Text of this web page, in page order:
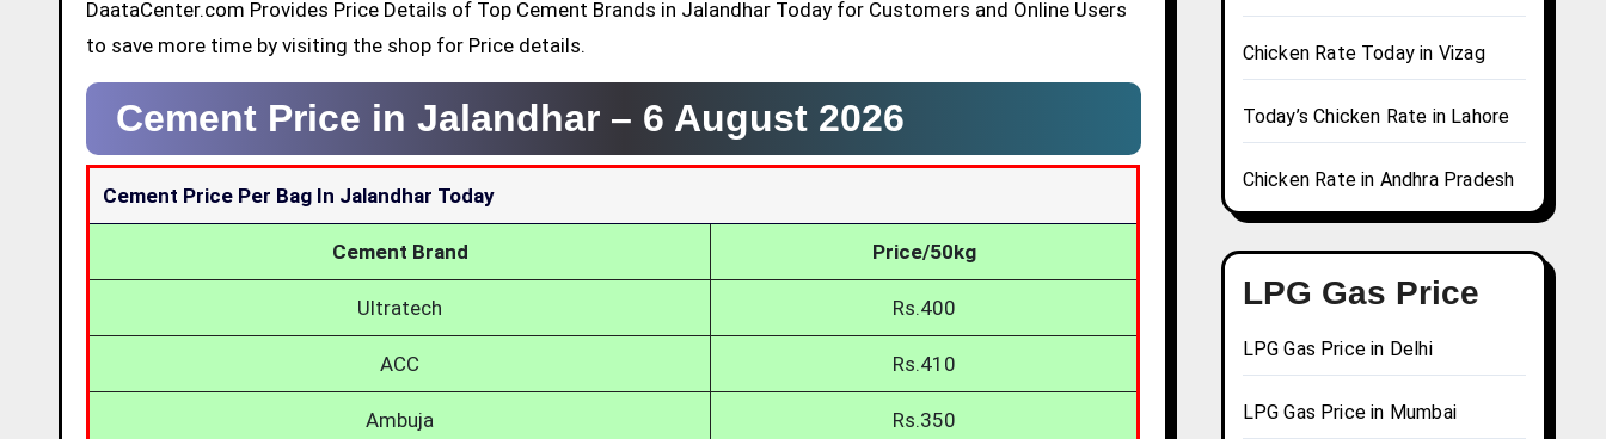
DaataCenter.com Provides Price Details of Top Cement Brands in Jalandhar Today for Customers and Online Users
to save more time by visiting the shop for Price details.
Cement Price in Jalandhar – 6 August 2026
Cement Price Per Bag In Jalandhar Today
Cement Brand Price/50kg
Ultratech Rs.400
ACC Rs.410
Ambuja Rs.350
Chicken Rate Today in Vizag
Today’s Chicken Rate in Lahore
Chicken Rate in Andhra Pradesh
LPG Gas Price
LPG Gas Price in Delhi
LPG Gas Price in Mumbai